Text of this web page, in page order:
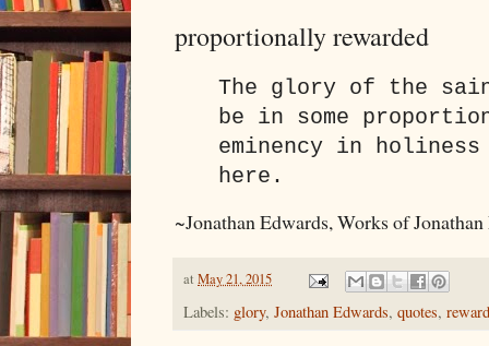
proportionally rewarded
The glory of the
be in some
eminency in holiness
here.
~Jonathan Edwards, Works of
at May 21, 2015
Labels: glory, Jonathan Edwards, quotes,